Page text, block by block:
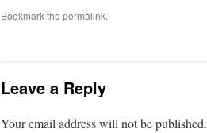
Bookmark the permalink.
Leave a Reply
Your email address will not be published.